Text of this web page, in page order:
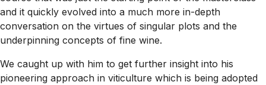
and it quickly evolved into a much more in-depth
conversation on the virtues of singular plots and the
underpinning concepts of fine wine.
We caught up with him to get further insight into his
pioneering approach in viticulture which is being adopted